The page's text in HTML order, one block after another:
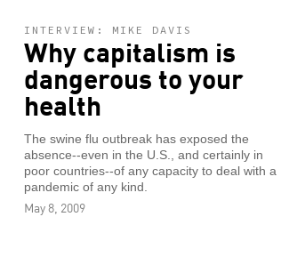
INTERVIEW: MIKE DAVIS
Why capitalism is
dangerous to your
health
The swine flu outbreak has exposed the
absence--even in the U.S., and certainly in
poor countries--of any capacity to deal with a
pandemic of any kind.
May 8, 2009